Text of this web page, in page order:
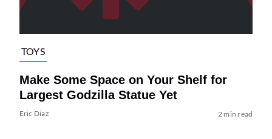
TOYS
Make Some Space on Your Shelf for
Largest Godzilla Statue Yet
Eric Diaz 2 min read